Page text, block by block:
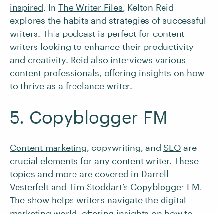
inspired. In The Writer Files, Kelton Reid
explores the habits and strategies of successful
writers. This podcast is perfect for content
writers looking to enhance their productivity
and creativity. Reid also interviews various
content professionals, offering insights on how
to thrive as a freelance writer.
5. Copyblogger FM
Content marketing, copywriting, and SEO are
crucial elements for any content writer. These
topics and more are covered in Darrell
Vesterfelt and Tim Stoddart’s Copyblogger FM.
The show helps writers navigate the digital